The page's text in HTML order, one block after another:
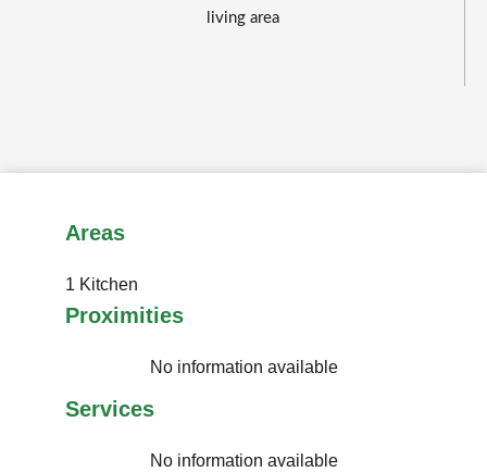
living area
Areas
1 Kitchen
Proximities
No information available
Services
No information available